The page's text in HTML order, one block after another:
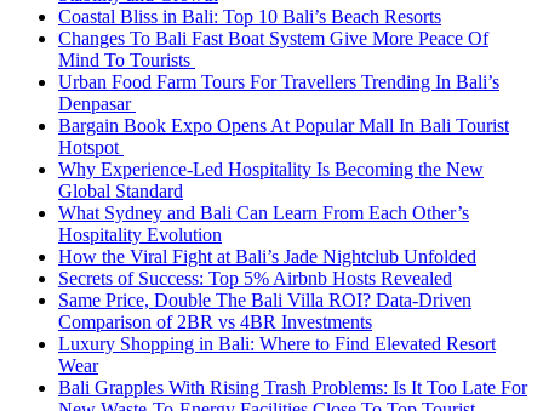
Coastal Bliss in Bali: Top 10 Bali’s Beach Resorts
Changes To Bali Fast Boat System Give More Peace Of
Mind To Tourists
Urban Food Farm Tours For Travellers Trending In Bali’s
Denpasar
Bargain Book Expo Opens At Popular Mall In Bali Tourist
Hotspot
Why Experience-Led Hospitality Is Becoming the New
Global Standard
What Sydney and Bali Can Learn From Each Other’s
Hospitality Evolution
How the Viral Fight at Bali’s Jade Nightclub Unfolded
Secrets of Success: Top 5% Airbnb Hosts Revealed
Same Price, Double The Bali Villa ROI? Data-Driven
Comparison of 2BR vs 4BR Investments
Luxury Shopping in Bali: Where to Find Elevated Resort
Wear
Bali Grapples With Rising Trash Problems: Is It Too Late For